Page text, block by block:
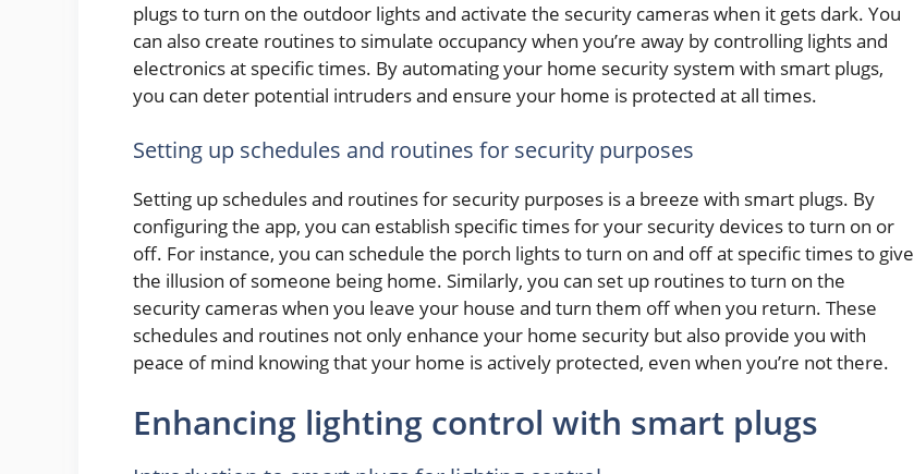
plugs to turn on the outdoor lights and activate the security cameras when it gets dark. You
can also create routines to simulate occupancy when you’re away by controlling lights and
electronics at specific times. By automating your home security system with smart plugs,
you can deter potential intruders and ensure your home is protected at all times.
Setting up schedules and routines for security purposes
Setting up schedules and routines for security purposes is a breeze with smart plugs. By
configuring the app, you can establish specific times for your security devices to turn on or
off. For instance, you can schedule the porch lights to turn on and off at specific times to give
the illusion of someone being home. Similarly, you can set up routines to turn on the
security cameras when you leave your house and turn them off when you return. These
schedules and routines not only enhance your home security but also provide you with
peace of mind knowing that your home is actively protected, even when you’re not there.
Enhancing lighting control with smart plugs